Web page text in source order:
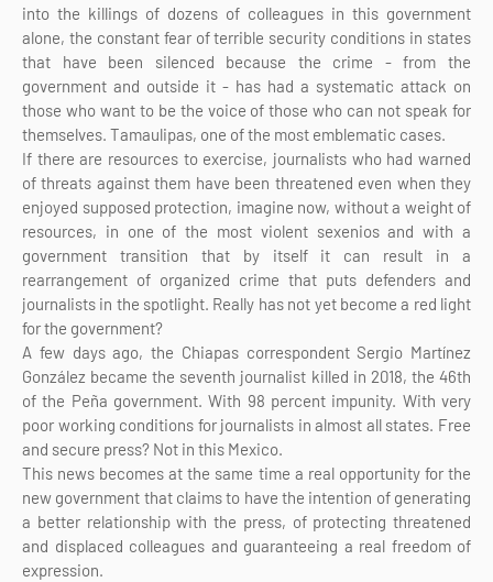
into the killings of dozens of colleagues in this government
alone, the constant fear of terrible security conditions in states
that have been silenced because the crime - from the
government and outside it - has had a systematic attack on
those who want to be the voice of those who can not speak for
themselves. Tamaulipas, one of the most emblematic cases.
If there are resources to exercise, journalists who had warned
of threats against them have been threatened even when they
enjoyed supposed protection, imagine now, without a weight of
resources, in one of the most violent sexenios and with a
government transition that by itself it can result in a
rearrangement of organized crime that puts defenders and
journalists in the spotlight. Really has not yet become a red light
for the government?
A few days ago, the Chiapas correspondent Sergio Martínez
González became the seventh journalist killed in 2018, the 46th
of the Peña government. With 98 percent impunity. With very
poor working conditions for journalists in almost all states. Free
and secure press? Not in this Mexico.
This news becomes at the same time a real opportunity for the
new government that claims to have the intention of generating
a better relationship with the press, of protecting threatened
and displaced colleagues and guaranteeing a real freedom of
expression.